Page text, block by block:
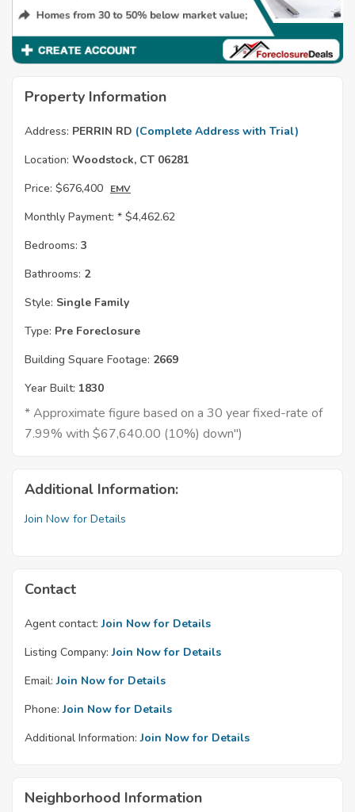
Property Information
Address: PERRIN RD (Complete Address with Trial)
Location: Woodstock, CT 06281
Price: $676,400 EMV
Monthly Payment: * $4,462.62
Bedrooms: 3
Bathrooms: 2
Style: Single Family
Type: Pre Foreclosure
Building Square Footage: 2669
Year Built: 1830
* Approximate figure based on a 30 year fixed-rate of
7.99% with $67,640.00 (10%) down")
Additional Information:
Join Now for Details
Contact
Agent contact: Join Now for Details
Listing Company: Join Now for Details
Email: Join Now for Details
Phone: Join Now for Details
Additional Information: Join Now for Details
Neighborhood Information